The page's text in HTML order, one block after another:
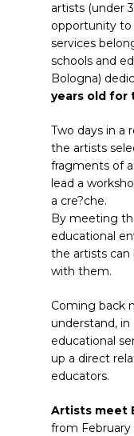
artists (under
opportunity to
services
schools and
Bologna)
years old for
Two days in a
the artists
fragments of
lead a
a cre?che.
By meeting
educational
the artists can
with them.
Coming back
understand,
educational
up a direct
educators.
Artists meet
from February